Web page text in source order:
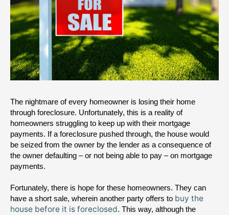
The nightmare of every homeowner is losing their home
through foreclosure. Unfortunately, this is a reality of
homeowners struggling to keep up with their mortgage
payments. If a foreclosure pushed through, the house would
be seized from the owner by the lender as a consequence of
the owner defaulting – or not being able to pay – on mortgage
payments.
Fortunately, there is hope for these homeowners. They can
have a short sale, wherein another party offers to buy the
house before it is foreclosed. This way, although the